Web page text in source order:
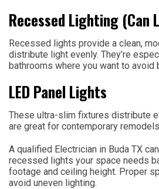
Recessed Lighting (Can
Recessed lights provide a clean,
distribute light evenly. They’re
bathrooms where you want to avoid
LED Panel Lights
These ultra-slim fixtures distribute
are great for contemporary
A qualified Electrician in Buda TX
recessed lights your space needs
footage and ceiling height. Proper
avoid uneven lighting.